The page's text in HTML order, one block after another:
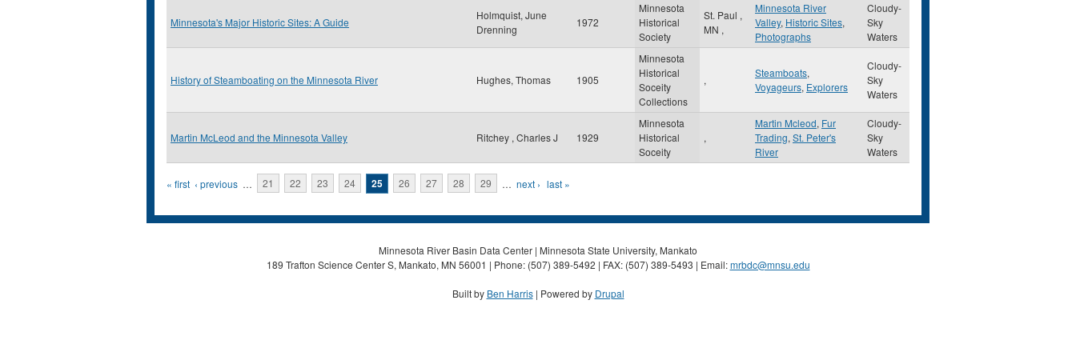
Minnesota's Major Historic Sites: A Guide
Holmquist, June
Drenning
1972
Minnesota
Historical
Society
St. Paul ,
MN ,
Minnesota River
Valley, Historic Sites,
Photographs
Cloudy-
Sky
Waters
History of Steamboating on the Minnesota River Hughes, Thomas 1905
Minnesota
Historical
Soceity
Collections
,
Steamboats,
Voyageurs, Explorers
Cloudy-
Sky
Waters
Martin McLeod and the Minnesota Valley Ritchey , Charles J 1929
Minnesota
Historical
Soceity
,
Martin Mcleod, Fur
Trading, St. Peter's
River
Cloudy-
Sky
Waters
Pages
« first ‹ previous … 21 22 23 24 25 26 27 28 29 … next › last »
Minnesota River Basin Data Center | Minnesota State University, Mankato
189 Trafton Science Center S, Mankato, MN 56001 | Phone: (507) 389-5492 | FAX: (507) 389-5493 | Email:mrbdc@mnsu.edu
Built by Ben Harris| Powered by Drupal